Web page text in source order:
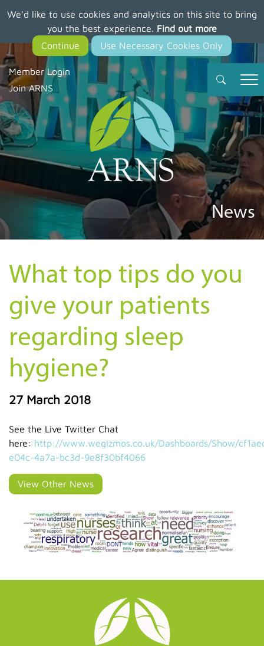
We'd like to use cookies and analytics on this site to bring
you the best experience. Find out more
main
content
Member Login
Join ARNS
News
What top tips do you
give your patients
regarding sleep
hygiene?
27 March 2018
See the Live Twitter Chat
here: http://www.wegizmos.co.uk/Dashboards/Show/
e04c-4a7a-bc3d-9e8f30bf4066
View Other News